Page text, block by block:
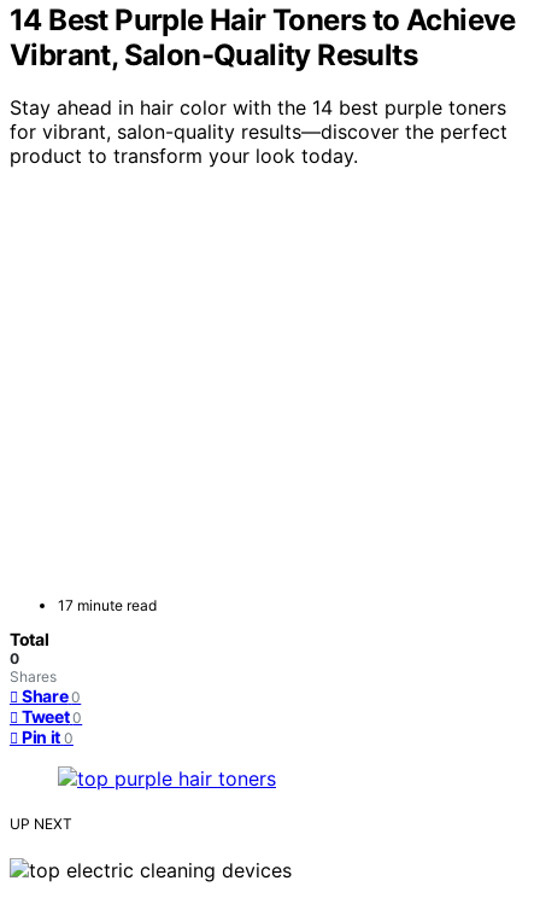
14 Best Purple Hair Toners to Achieve
Vibrant, Salon-Quality Results
Stay ahead in hair color with the 14 best purple toners
for vibrant, salon-quality results—discover the perfect
product to transform your look today.
17 minute read
Total
0
Shares
Share 0
Tweet 0
Pin it 0
UP NEXT